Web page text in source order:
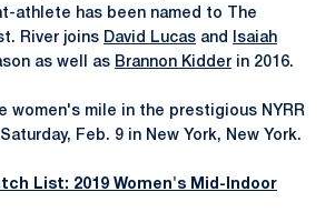
athlete has been named to The
River joins David Lucas and
Isaiah
as well as Brannon Kidder in 2016.
women's mile in the prestigious NYRR
Feb. 9 in New York, New York.
List: 2019 Women's Mid-Indoor